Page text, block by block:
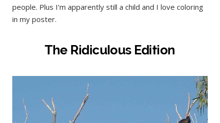
people. Plus I’m apparently still a child and I love coloring
in my poster.
The Ridiculous Edition